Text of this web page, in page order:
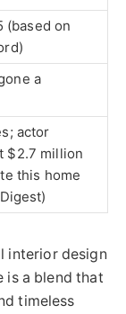
(based on
a
actor
$2.7 million
this home
interior design
is a blend that
timeless